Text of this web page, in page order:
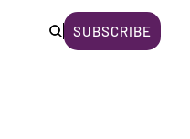
SUBSCRIBE